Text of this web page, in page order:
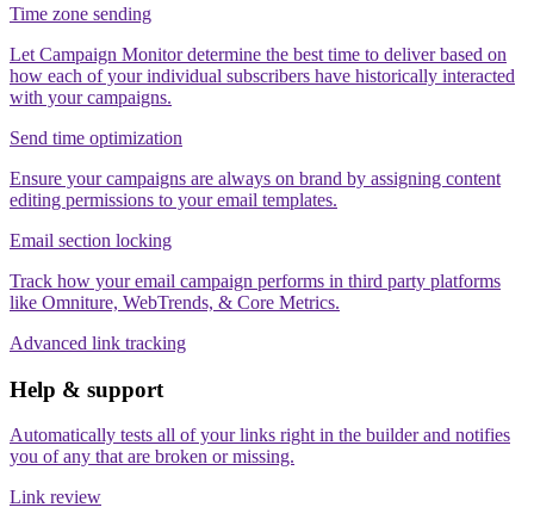
Time zone sending
Let Campaign Monitor determine the best time to deliver based on
how each of your individual subscribers have historically interacted
with your campaigns.
Send time optimization
Ensure your campaigns are always on brand by assigning content
editing permissions to your email templates.
Email section locking
Track how your email campaign performs in third party platforms
like Omniture, WebTrends, & Core Metrics.
Advanced link tracking
Help & support
Automatically tests all of your links right in the builder and notifies
you of any that are broken or missing.
Link review